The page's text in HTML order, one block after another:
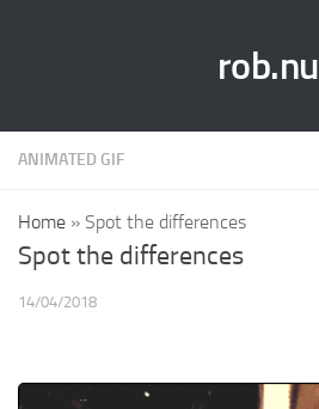
rob.nu
ANIMATED GIF
Home » Spot the differences
Spot the differences
14/04/2018